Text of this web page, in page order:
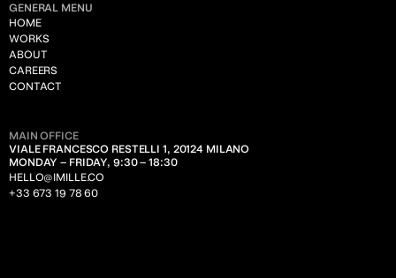
GENERAL MENU
HOME
ABOUT
WORKS
CAREERS
CONTACT
MAIN OFFICE
VIALE FRANCESCO RESTELLI 1, 20124 MILANO
MONDAY – FRIDAY, 9:30 – 18:30
HELLO@IMILLE.CO
+33 673 19 78 60